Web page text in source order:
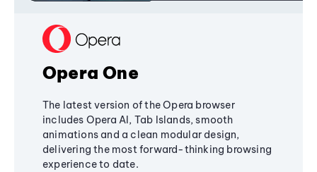
Opera One
The latest version of the Opera browser
includes Opera AI, Tab Islands, smooth
animations and a clean modular design,
delivering the most forward-thinking browsing
experience to date.